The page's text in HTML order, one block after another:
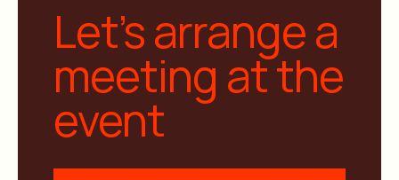
Let’s arrange a
meeting at the
event